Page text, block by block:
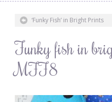
‘Funky Fish’ in Bright Prints
Funky fish in
MFF8